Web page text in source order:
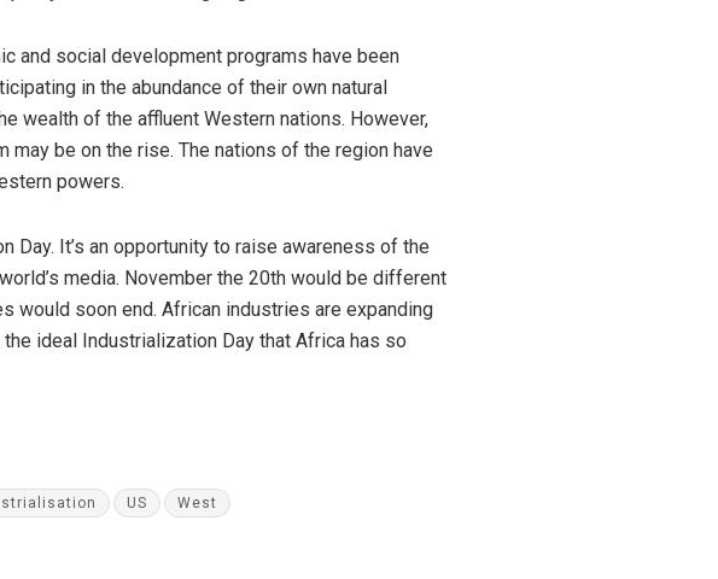
and social development programs have been
in the abundance of their own natural
wealth of the affluent Western nations. However,
be on the rise. The nations of the region have
powers.
It’s an opportunity to raise awareness of the
media. November the 20th would be different
would soon end. African industries are expanding
ideal Industrialization Day that Africa has so
US West